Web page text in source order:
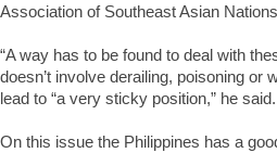
Association of Southeast Asian
“A way has to be found to deal with
doesn’t involve derailing, poisoning or
lead to “a very sticky position,” he said.
On this issue the Philippines has a